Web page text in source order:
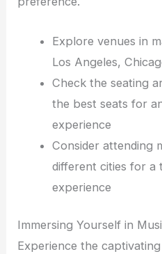
Explore venues in
Los Angeles,
Check the seating
the best seats for
experience
Consider attending
different cities for
experience
Immersing Yourself in
Experience the